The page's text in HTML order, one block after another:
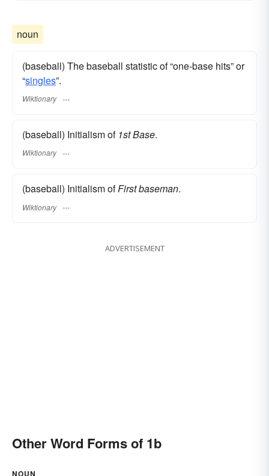
noun
(baseball) The baseball statistic of “one-base hits” or
“singles”.
Wiktionary
(baseball) Initialism of 1st Base.
Wiktionary
(baseball) Initialism ofFirst baseman.
Wiktionary
ADVERTISEMENT
Other Word Forms of 1b